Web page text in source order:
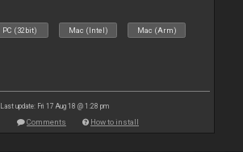
PC (32bit) Mac (Intel) Mac (Arm)
Last update: Fri 17 Aug 18 @ 1:28 pm
Comments How to install